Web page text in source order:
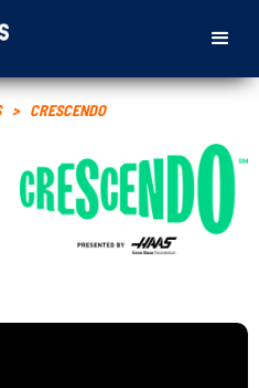
> CRESCENDO